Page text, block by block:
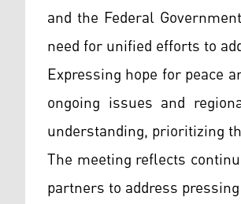
and the Federal
need for unified efforts to
Expressing hope for peace
ongoing issues and
understanding, prioritizing
The meeting reflects
partners to address